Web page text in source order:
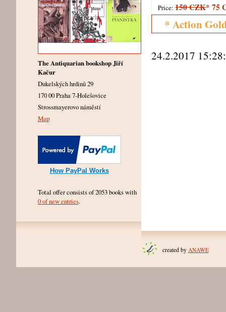
The Antiquarian bookshop Jiří
Kačur
Dukelských hrdinů 29
170 00 Praha 7-Holešovice
Strossmayerovo náměstí
Map
How PayPal Works
Total offer consists of 2053 books with
0 of new entries.
Price:150 CZK* 75
* Action
24.2.2017
created by ANAWE